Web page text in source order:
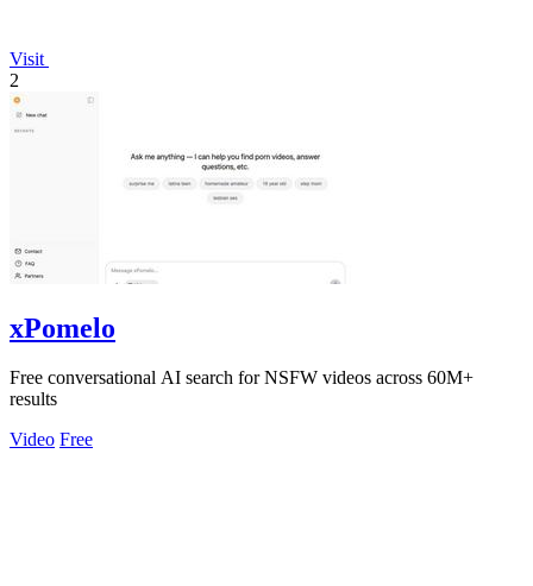
Visit
2
xPomelo
Free conversational AI search for NSFW videos across 60M+
results
Video Free